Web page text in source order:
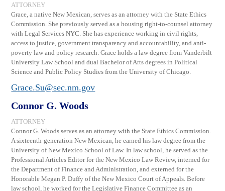
ATTORNEY
Grace, a native New Mexican, serves as an attorney with the State Ethics
Commission. She previously served as a housing right-to-counsel attorney
with Legal Services NYC. She has experience working in civil rights,
access to justice, government transparency and accountability, and anti-
poverty law and policy research. Grace holds a law degree from Vanderbilt
University Law School and dual Bachelor of Arts degrees in Political
Science and Public Policy Studies from the University of Chicago.
Grace.Su@sec.nm.gov
Connor G. Woods
ATTORNEY
Connor G. Woods serves as an attorney with the State Ethics Commission.
A sixteenth-generation New Mexican, he earned his law degree from the
University of New Mexico School of Law. In law school, he served as the
Professional Articles Editor for the New Mexico Law Review, interned for
the Department of Finance and Administration, and externed for the
Honorable Megan P. Duffy of the New Mexico Court of Appeals. Before
law school, he worked for the Legislative Finance Committee as an